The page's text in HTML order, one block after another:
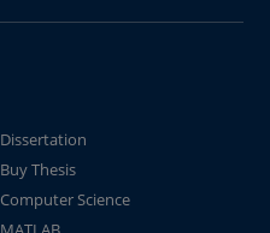
Dissertation
Buy Thesis
Computer Science